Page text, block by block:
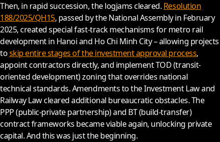
Then, in rapid succession, the logjams cleared. Resolution
188/2025/QH15, passed by the National Assembly in February
2025, created special fast-track mechanisms for metro rail
development in Hanoi and Ho Chi Minh City – allowing projects
toskip entire stages of the investment approval process,
appoint contractors directly, and implement TOD (transit-
oriented development) zoning that overrides national
technical standards. Amendments to the Investment Law and
Railway Law cleared additional bureaucratic obstacles. The
PPP (public-private partnership) and BT (build-transfer)
contract frameworks became viable again, unlocking private
capital. And this was just the beginning.